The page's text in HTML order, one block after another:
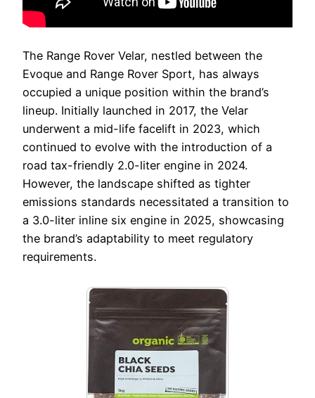
The Range Rover Velar, nestled between the
Evoque and Range Rover Sport, has always
occupied a unique position within the brand’s
lineup. Initially launched in 2017, the Velar
underwent a mid-life facelift in 2023, which
continued to evolve with the introduction of a
road tax-friendly 2.0-liter engine in 2024.
However, the landscape shifted as tighter
emissions standards necessitated a transition to
a 3.0-liter inline six engine in 2025, showcasing
the brand’s adaptability to meet regulatory
requirements.